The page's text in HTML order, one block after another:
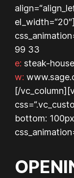
99 33
e: steak-
w:
[/
bottom: